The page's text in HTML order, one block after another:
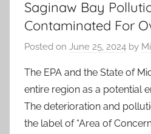
Saginaw Bay
Contaminated For
Posted on June 25, 2024 by
The EPA and the State of
entire region as a potential
The deterioration and
the label of “Area of